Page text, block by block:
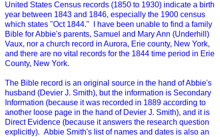
United States Census records (1850 to 1930) indicate a birth
year between 1843 and 1846, especially the 1900 census
which states "Oct 1844." I have been unable to find a family
Bible for Abbie's parents, Samuel and Mary Ann (Underhill)
Vaux, nor a church record in Aurora, Erie county, New York,
and there are no vital records for the 1844 time period in Erie
County, New York.
The Bible record is an original source in the hand of Abbie's
husband (Devier J. Smith), but the information is Secondary
Information (because it was recorded in 1889 according to
another loose page in the hand of Devier J. Smith), and it is
Direct Evidence (because it answers the research question
explicitly). Abbie Smith's list of names and dates is also an